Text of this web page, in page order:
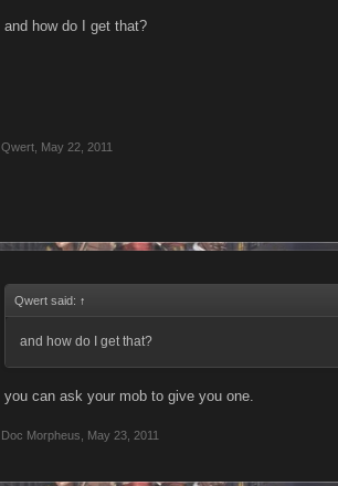
and how do I get that?
Qwert May 22, 2011
Qwert said: ↑
and how do I get that?
you can ask your mob to give you one.
Doc Morpheus May 23, 2011